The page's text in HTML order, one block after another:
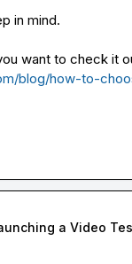
in mind.
blog/how-to-
a Video